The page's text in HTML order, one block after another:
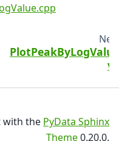
with the PyData Sphinx
Theme0.20.0.